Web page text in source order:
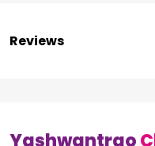
Reviews
Yashwantrao